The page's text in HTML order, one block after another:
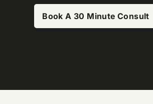
Book A 30 Minute Consult